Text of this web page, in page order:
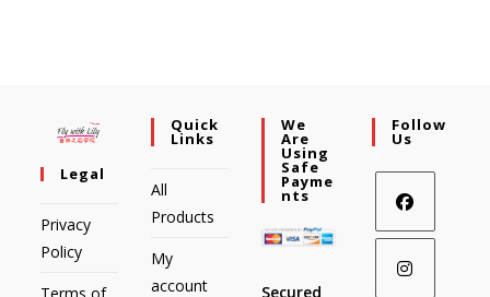
Legal
Privacy
Policy
Quick
Links
All
Products
My
account
We
Are
Using
Safe
Payme
Nts
Secured
Follow
Us